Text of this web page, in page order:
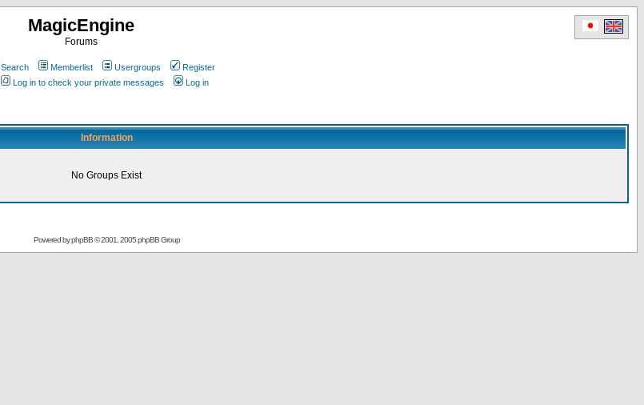
MagicEngine
Forums
Search Memberlist Usergroups
Register
Log in to check your private messages Log in
Information
No Groups Exist
Powered byphpBB© 2001, 2005 phpBB Group